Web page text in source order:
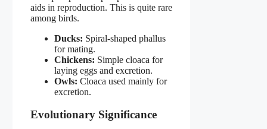
aids in reproduction. This is quite rare
among birds.
Ducks: Spiral-shaped phallus
for mating.
Chickens: Simple cloaca for
laying eggs and excretion.
Owls: Cloaca used mainly for
excretion.
Evolutionary Significance